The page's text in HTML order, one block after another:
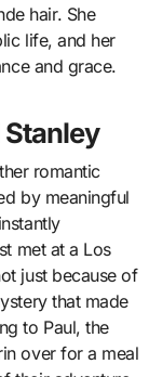
hair. She
life, and her
and grace.
romantic
by meaningful
met at a Los
just because of
that made
to Paul, the
over for a meal